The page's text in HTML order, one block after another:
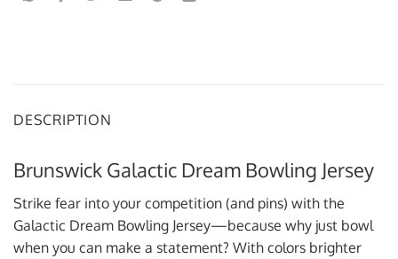
DESCRIPTION
Brunswick Galactic Dream Bowling Jersey
Strike fear into your competition (and pins) with the
Galactic Dream Bowling Jersey—because why just bowl
when you can make a statement? With colors brighter